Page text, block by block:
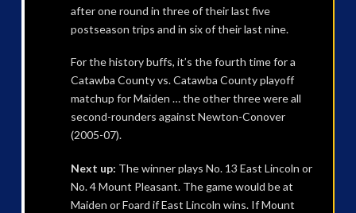
after one round in three of their last five
postseason trips and in six of their last nine.
For the history buffs, it’s the fourth time for a
Catawba County vs. Catawba County playoff
matchup for Maiden … the other three were all
second-rounders against Newton-Conover
(2005-07).
Next up: The winner plays No. 13 East Lincoln or
No. 4 Mount Pleasant. The game would be at
Maiden or Foard if East Lincoln wins. If Mount